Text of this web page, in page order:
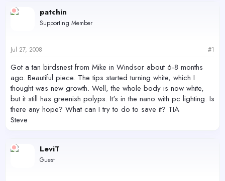
e
t
e
patchin
Supporting Member
Jul 27, 2008 #1
Got a tan birdsnest from Mike in Windsor about 6-8 months
ago. Beautiful piece. The tips started turning white, which I
thought was new growth. Well, the whole body is now white,
but it still has greenish polyps. It's in the nano with pc lighting. Is
there any hope? What can I try to do to save it? TIA
Steve
LeviT
Guest